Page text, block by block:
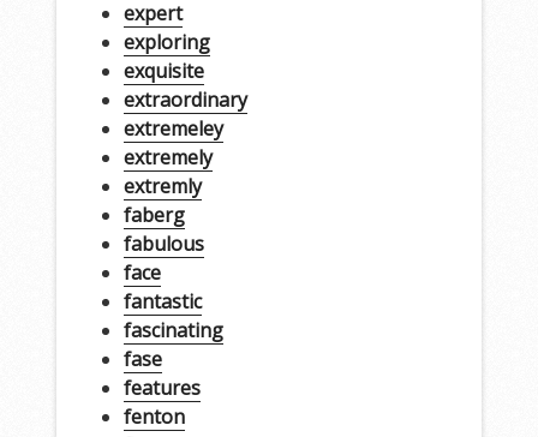
expert
exploring
exquisite
extraordinary
extremeley
extremely
extremly
faberg
fabulous
face
fantastic
fascinating
fase
features
fenton